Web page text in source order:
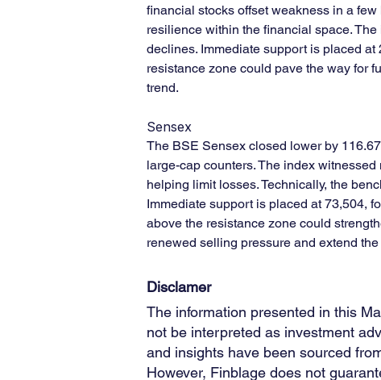
financial stocks offset weakness in a
resilience within the financial space.
declines. Immediate support is placed
resistance zone could pave the way for
trend.
Sensex
The BSE Sensex closed lower by
large-cap counters. The index
helping limit losses. Technically, the
Immediate support is placed at 73,504,
above the resistance zone could
renewed selling pressure and extend
Disclamer
The information presented in this
not be interpreted as investment
and insights have been sourced
However, Finblage does not